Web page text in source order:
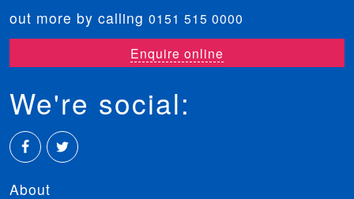
out more by calling 0151 515 0000
Enquire online
We're social:
FacebookTwitter
About